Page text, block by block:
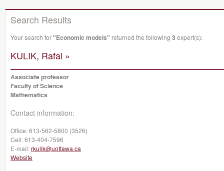
Search Results
Your search for"Economic models" returned the following 3 expert(s):
KULIK, Rafal »
Associate professor
Faculty of Science
Mathematics
Contact information:
Office:613-562-5800 (3526)
Cell:613-404-7596
E-mail:rkulik@uottawa.ca
Website